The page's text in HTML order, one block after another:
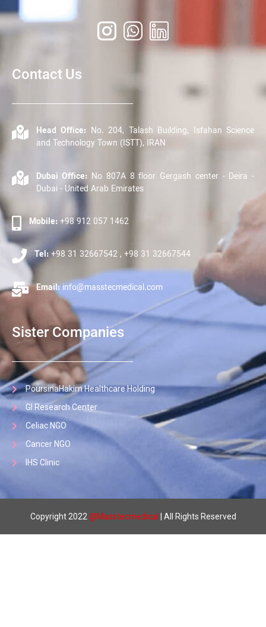
Contact Us
Head Office: No. 204, Talash Building, Isfahan Science
and Technology Town (ISTT), IRAN
Dubai Office: No 807A 8 floor Gergash center - Deira -
Dubai - United Arab Emirates
Mobile:+98 912 057 1462
Tel:+98 31 32667542 , +98 31 32667544
Email:info@masstecmedical.com
Sister Companies
PoursinaHakim Healthcare Holding
GI Research Center
Celiac NGO
Cancer NGO
IHS Clinic
Copyright 2022@Masstecmedical | All Rights Reserved